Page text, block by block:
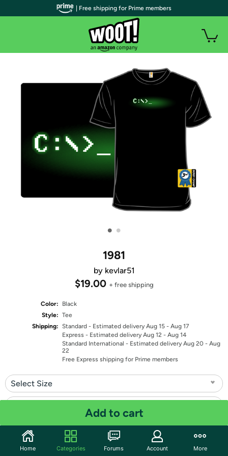
• •
1981
by kevlar51
$19.00 + free shipping
Color:
Black
Style: Tee
Shipping: Standard - Estimated delivery Aug 15 - Aug 17
Express - Estimated delivery Aug 12 - Aug 14
Standard International - Estimated delivery Aug 20 - Aug
22
Free Express shipping for Prime members
Select Size
Quantity: 1
Add to cart
| Free shipping for Prime members
Home Categories Forums Account More